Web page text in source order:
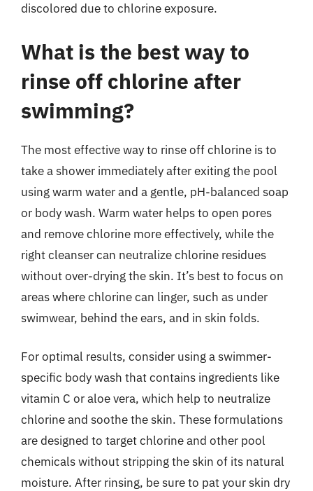
discolored due to chlorine exposure.
What is the best way to
rinse off chlorine after
swimming?
The most effective way to rinse off chlorine is to
take a shower immediately after exiting the pool
using warm water and a gentle, pH-balanced soap
or body wash. Warm water helps to open pores
and remove chlorine more effectively, while the
right cleanser can neutralize chlorine residues
without over-drying the skin. It’s best to focus on
areas where chlorine can linger, such as under
swimwear, behind the ears, and in skin folds.
For optimal results, consider using a swimmer-
specific body wash that contains ingredients like
vitamin C or aloe vera, which help to neutralize
chlorine and soothe the skin. These formulations
are designed to target chlorine and other pool
chemicals without stripping the skin of its natural
moisture. After rinsing, be sure to pat your skin dry